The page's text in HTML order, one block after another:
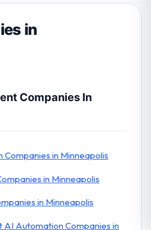
in
Companies In
in Minneapolis
in Minneapolis
in Minneapolis
Automation Companies in